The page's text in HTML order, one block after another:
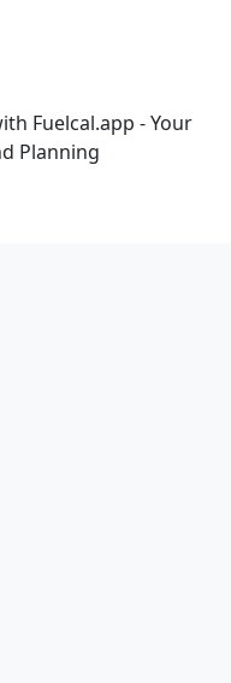
Fuelcal.app - Your
Planning